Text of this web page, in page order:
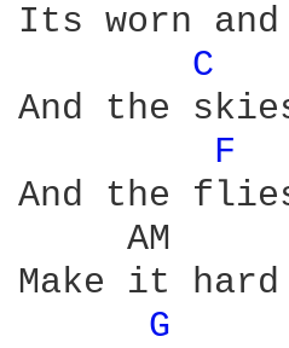
Its worn
C
And the
F
And the
     AM
Make it hard
G